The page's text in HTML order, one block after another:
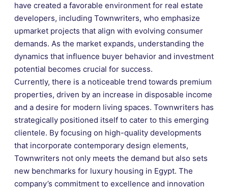
have created a favorable environment for real estate
developers, including Townwriters, who emphasize
upmarket projects that align with evolving consumer
demands. As the market expands, understanding the
dynamics that influence buyer behavior and investment
potential becomes crucial for success.
Currently, there is a noticeable trend towards premium
properties, driven by an increase in disposable income
and a desire for modern living spaces. Townwriters has
strategically positioned itself to cater to this emerging
clientele. By focusing on high-quality developments
that incorporate contemporary design elements,
Townwriters not only meets the demand but also sets
new benchmarks for luxury housing in Egypt. The
company’s commitment to excellence and innovation